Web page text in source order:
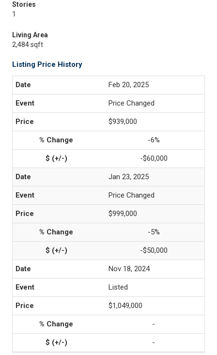
Stories
1
Living Area
2,484 sqft
Listing Price History
Feb 20, 2025
Price Changed
$939,000
-6%
-$60,000
Jan 23, 2025
Price Changed
$999,000
-5%
-$50,000
Nov 18, 2024
Listed
$1,049,000
-
-